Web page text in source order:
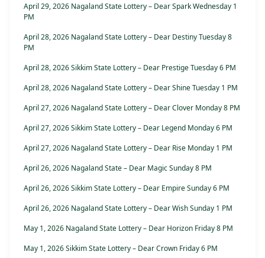
April 29, 2026 Nagaland State Lottery – Dear Spark Wednesday 1
PM
April 28, 2026 Nagaland State Lottery – Dear Destiny Tuesday 8
PM
April 28, 2026 Sikkim State Lottery – Dear Prestige Tuesday 6 PM
April 28, 2026 Nagaland State Lottery – Dear Shine Tuesday 1 PM
April 27, 2026 Nagaland State Lottery – Dear Clover Monday 8 PM
April 27, 2026 Sikkim State Lottery – Dear Legend Monday 6 PM
April 27, 2026 Nagaland State Lottery – Dear Rise Monday 1 PM
April 26, 2026 Nagaland State – Dear Magic Sunday 8 PM
April 26, 2026 Sikkim State Lottery – Dear Empire Sunday 6 PM
April 26, 2026 Nagaland State Lottery – Dear Wish Sunday 1 PM
May 1, 2026 Nagaland State Lottery – Dear Horizon Friday 8 PM
May 1, 2026 Sikkim State Lottery – Dear Crown Friday 6 PM